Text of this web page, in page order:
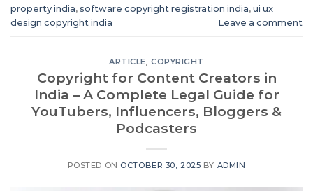
property india, software copyright registration india, ui ux
design copyright india
Leave a comment
ARTICLE COPYRIGHT
Copyright for Content Creators in
India – A Complete Legal Guide for
YouTubers, Influencers, Bloggers &
Podcasters
POSTED ON OCTOBER 30, 2025 BY ADMIN